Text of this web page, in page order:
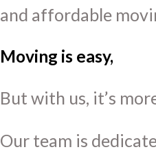
and affordable
Moving is easy,
But with us, it’s
Our team is